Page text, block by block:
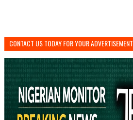
CONTACT US TODAY FOR YOUR ADVERTISEMENT